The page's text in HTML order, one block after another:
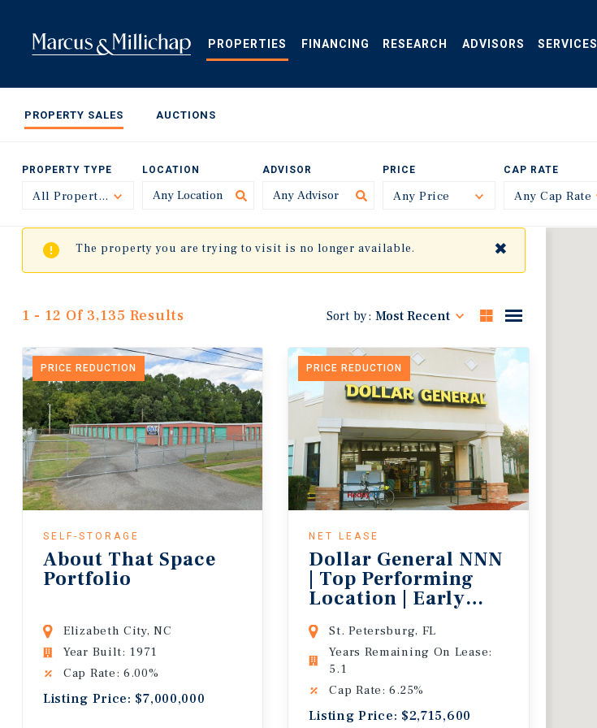
content
PROPERTIES FINANCING RESEARCH ADVISORS SERVICES
PROPERTY SALES AUCTIONS
PROPERTY TYPE
All Property TypesToggle
LOCATION ADVISOR PRICE
Any Price Toggle
CAP RATE
Any Cap Rate
The property you are trying to visit is no longer available. ✖
1 - 12 Of 3,135 Results Sort by: Most Recent
PRICE REDUCTION
SELF-STORAGE
About That Space
Portfolio
Elizabeth City, NC
Year Built: 1971
Cap Rate: 6.00%
Listing Price: $7,000,000
PRICE REDUCTION
NET LEASE
Dollar General NNN
| Top Performing
Location | Early
St. Petersburg, FL
Years Remaining On Lease:
5.1
Cap Rate: 6.25%
Listing Price: $2,715,600